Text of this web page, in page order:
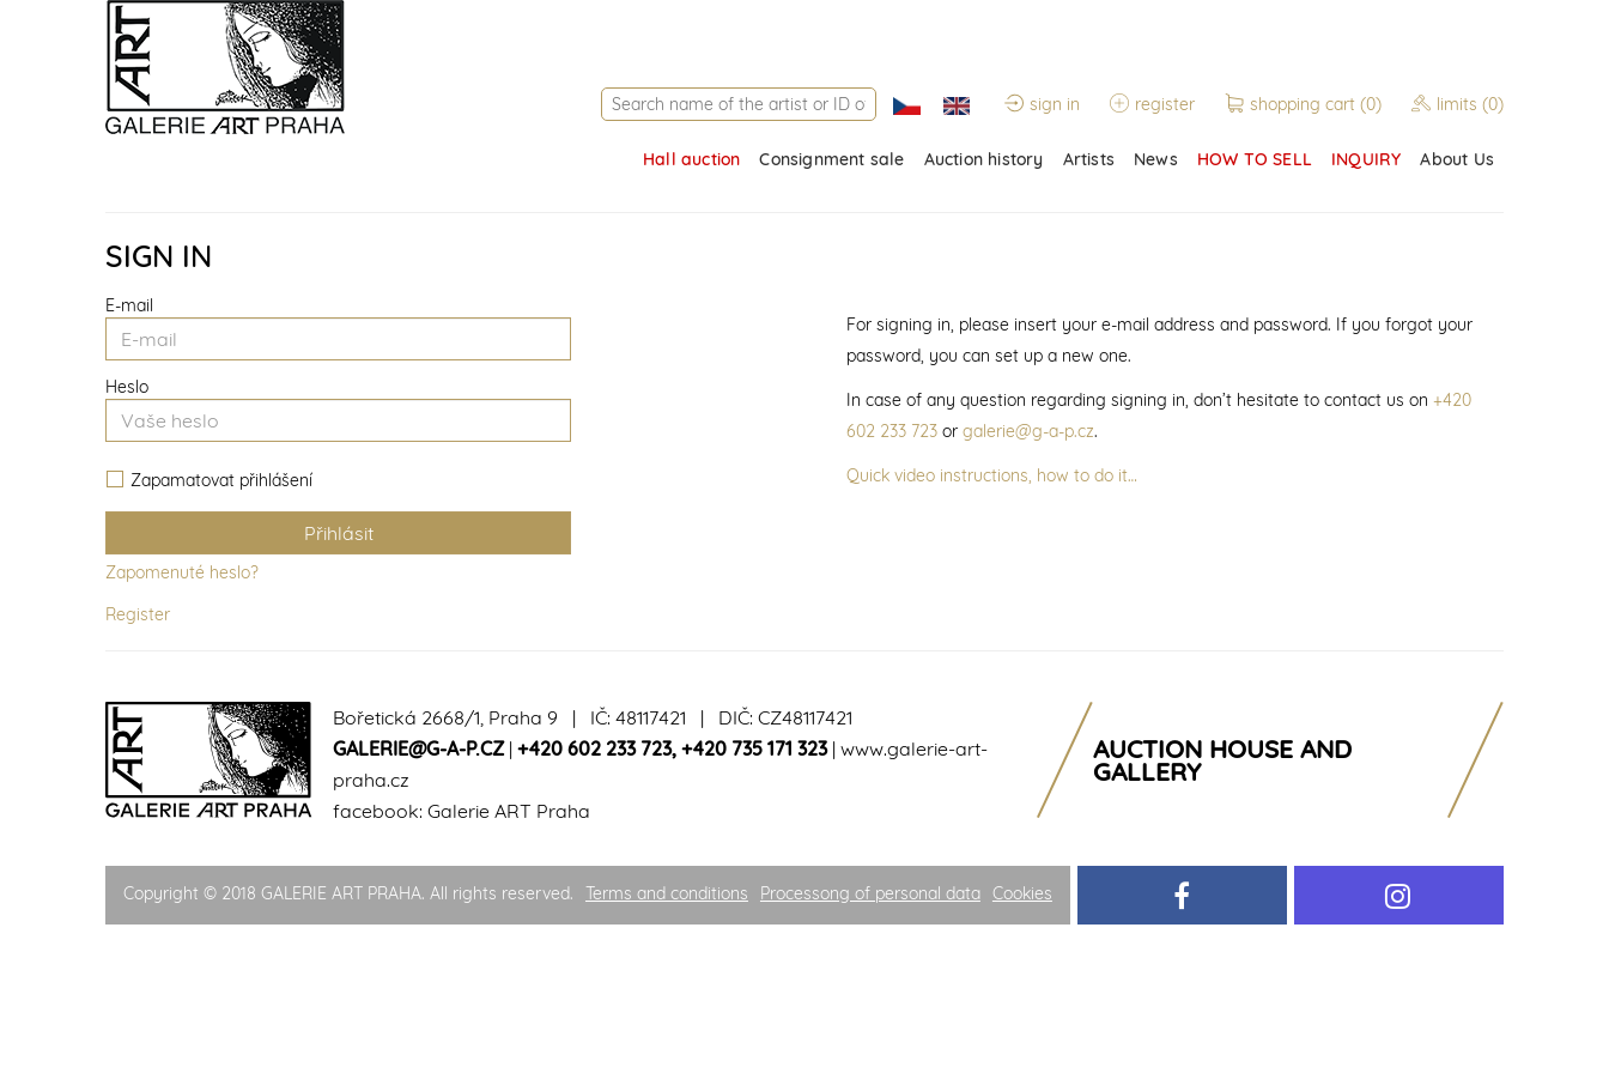
sign in register shopping cart (0) limits (0)
Hall auction Consignment sale Auction history Artists News HOW TO SELL INQUIRY About Us
SIGN IN
E-mail
Heslo
Zapamatovat přihlášení
Zapomenuté heslo?
Register
For signing in, please insert your e-mail address and password. If you forgot your
password, you can set up a new one.
In case of any question regarding signing in, don’t hesitate to contact us on +420
602 233 723or galerie@g-a-p.cz.
Quick video instructions, how to do it…
Bořetická 2668/1, Praha 9 | IČ: 48117421 | DIČ: CZ48117421
GALERIE@G-A-P.CZ| +420 602 233 723, +420 735 171 323| www.galerie-art-
praha.cz
facebook: Galerie ART Praha
AUCTION HOUSE AND
GALLERY
Copyright © 2018 GALERIE ART PRAHA. All rights reserved. Terms and conditions Processong of personal data Cookies